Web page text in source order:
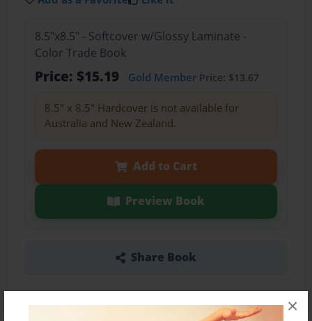
×
8.5"x8.5" - Softcover w/Glossy Laminate -
Color Trade Book
Price: $15.19 Gold MemberPrice: $13.67
8.5" x 8.5" Hardcover is not available for
Australia and New Zealand.
Add to Cart
Preview Book
Share Book